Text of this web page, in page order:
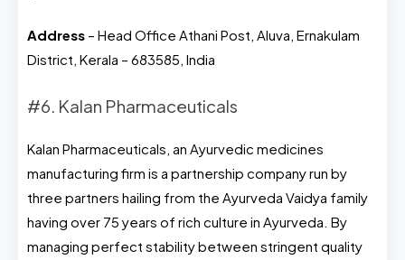
Address – Head Office Athani Post, Aluva, Ernakulam
District, Kerala – 683585, India
#6. Kalan Pharmaceuticals
Kalan Pharmaceuticals, an Ayurvedic medicines
manufacturing firm is a partnership company run by
three partners hailing from the Ayurveda Vaidya family
having over 75 years of rich culture in Ayurveda. By
managing perfect stability between stringent quality